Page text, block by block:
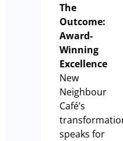
The
Outcome:
Award-
Winning
Excellence
New
Neighbour
Café’s
speaks for